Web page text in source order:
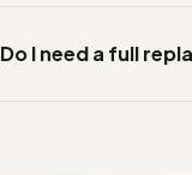
Do I need a full